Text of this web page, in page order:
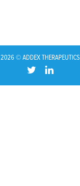
2026 © ADDEX THERAPEUTICS